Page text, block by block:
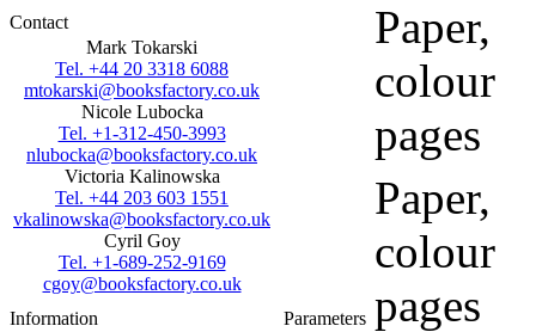
Contact
Mark Tokarski
Tel. +44 20 3318 6088
mtokarski@booksfactory.co.uk
Nicole Lubocka
Tel. +1-312-450-3993
nlubocka@booksfactory.co.uk
Victoria Kalinowska
Tel. +44 203 603 1551
vkalinowska@booksfactory.co.uk
Cyril Goy
Tel. +1-689-252-9169
cgoy@booksfactory.co.uk
Information
Parameters
Paper,
colour
pages
Paper,
colour
pages